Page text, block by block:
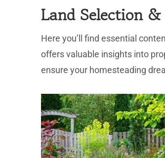
Land Selection
Here you’ll find essential
offers valuable insights into
ensure your homesteading